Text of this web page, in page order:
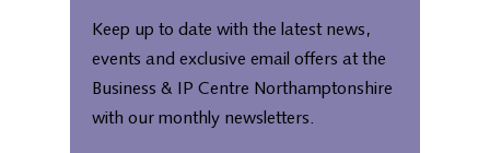
Keep up to date with the latest news,
events and exclusive email offers at the
Business & IP Centre Northamptonshire
with our monthly newsletters.